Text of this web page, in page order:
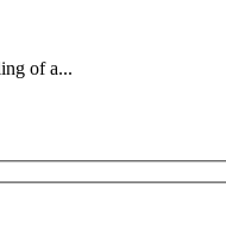
of a...